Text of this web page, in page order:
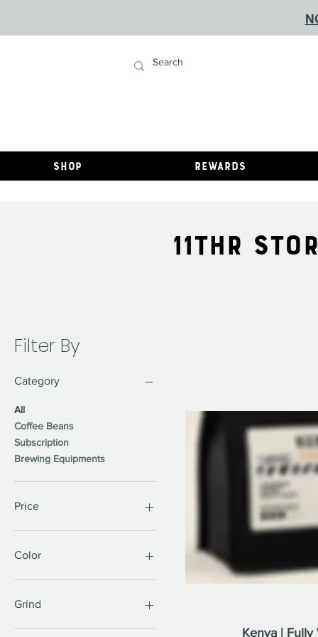
Shop Rewards
11THR
Filter By
Category
All
Coffee Beans
Subscription
Brewing Equipments
Price
Color
Grind
Coarse
Kenya | Fully